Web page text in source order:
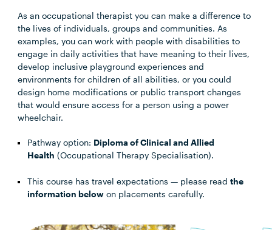
As an occupational therapist you can make a difference to
the lives of individuals, groups and communities. As
examples, you can work with people with disabilities to
engage in daily activities that have meaning to their lives,
develop inclusive playground experiences and
environments for children of all abilities, or you could
design home modifications or public transport changes
that would ensure access for a person using a power
wheelchair.
Pathway option: Diploma of Clinical and Allied
Health (Occupational Therapy Specialisation).
This course has travel expectations — please readthe
information below on placements carefully.